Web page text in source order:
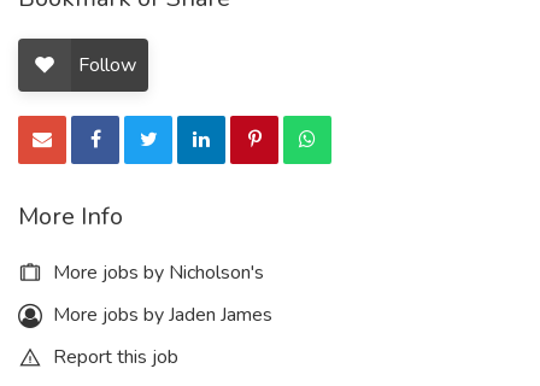
Follow
More Info
More jobs by Nicholson's
More jobs by Jaden James
Report this job